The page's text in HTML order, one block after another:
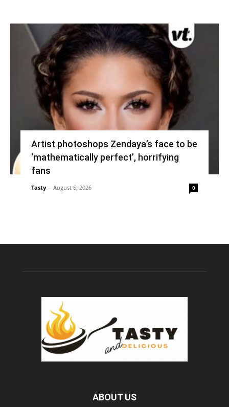
Artist photoshops Zendaya’s face to be
‘mathematically perfect’, horrifying
fans
Tasty - August 6, 2026 0
ABOUT US